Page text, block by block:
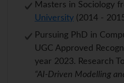
Masters in Sociology
University (2014 -
Pursuing PhD in
UGC Approved
year 2023. Research
“AI-Driven Modelling